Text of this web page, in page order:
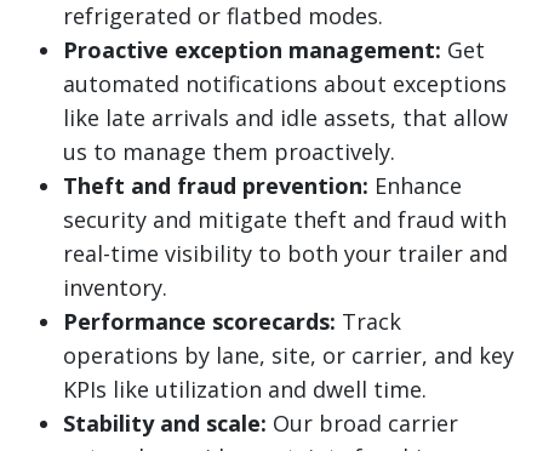
refrigerated or flatbed modes.
Proactive exception management: Get
automated notifications about exceptions
like late arrivals and idle assets, that allow
us to manage them proactively.
Theft and fraud prevention: Enhance
security and mitigate theft and fraud with
real-time visibility to both your trailer and
inventory.
Performance scorecards: Track
operations by lane, site, or carrier, and key
KPIs like utilization and dwell time.
Stability and scale: Our broad carrier